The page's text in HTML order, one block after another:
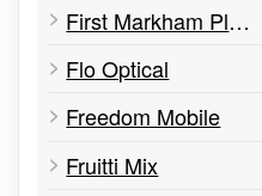
First Markham Place Herbs Centre
Flo Optical
Freedom Mobile
Fruitti Mix